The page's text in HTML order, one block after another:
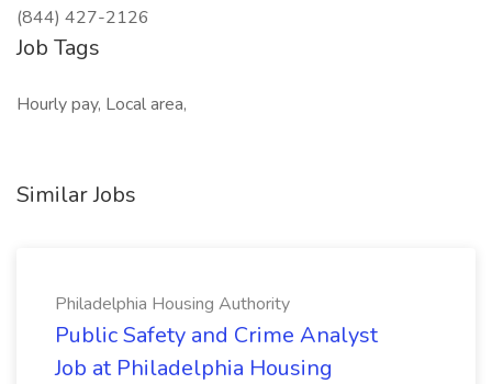
(844) 427-2126
Job Tags
Hourly pay, Local area,
Similar Jobs
Philadelphia Housing Authority
Public Safety and Crime Analyst
Job at Philadelphia Housing